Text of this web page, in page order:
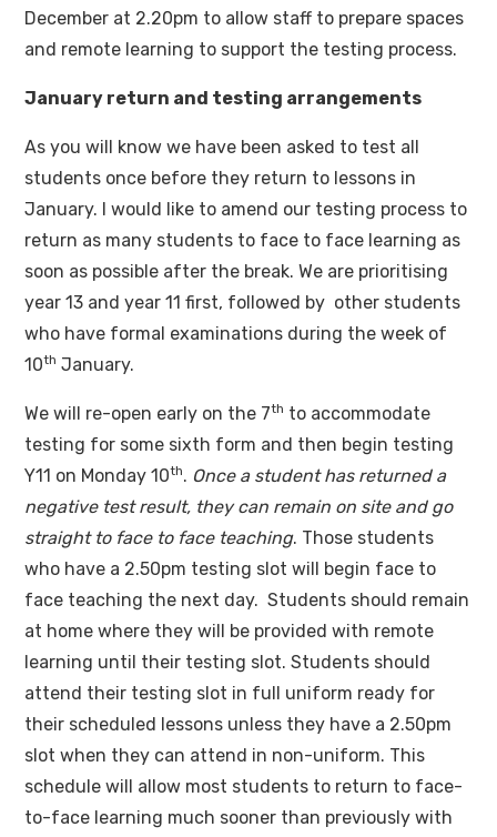
December at 2.20pm to allow staff to prepare spaces
and remote learning to support the testing process.
January return and testing arrangements
As you will know we have been asked to test all
students once before they return to lessons in
January. I would like to amend our testing process to
return as many students to face to face learning as
soon as possible after the break. We are prioritising
year 13 and year 11 first, followed by other students
who have formal examinations during the week of
10th January.
We will re-open early on the 7th to accommodate
testing for some sixth form and then begin testing
Y11 on Monday 10th. Once a student has returned a
negative test result, they can remain on site and go
straight to face to face teaching. Those students
who have a 2.50pm testing slot will begin face to
face teaching the next day. Students should remain
at home where they will be provided with remote
learning until their testing slot. Students should
attend their testing slot in full uniform ready for
their scheduled lessons unless they have a 2.50pm
slot when they can attend in non-uniform. This
schedule will allow most students to return to face-
to-face learning much sooner than previously with